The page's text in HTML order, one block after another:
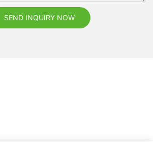
SEND INQUIRY NOW